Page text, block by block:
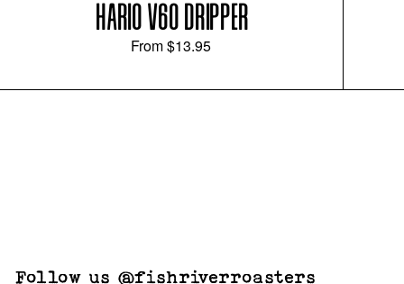
HARIO V60 DRIPPER
From$13.95
Follow us @fishriverroasters